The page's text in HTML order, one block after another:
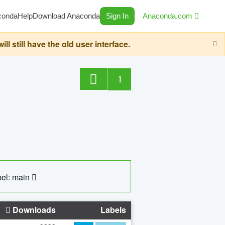
HelpDownload Anaconda Sign In Anaconda.com
still have the old user interface.
1
main
Downloads Labels